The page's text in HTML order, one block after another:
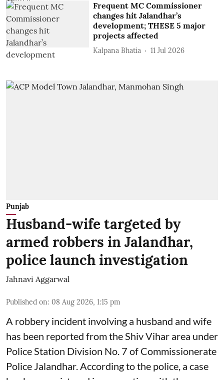
Frequent MC Commissioner
changes hit Jalandhar’s
development; THESE 5 major
projects affected
Kalpana Bhatia 11 Jul 2026
Punjab
Husband-wife targeted by
armed robbers in Jalandhar,
police launch investigation
Jahnavi Aggarwal
Published on: 08 Aug 2026, 1:15 pm
A robbery incident involving a husband and wife
has been reported from the Shiv Vihar area under
Police Station Division No. 7 of Commissionerate
Police Jalandhar. According to the police, a case